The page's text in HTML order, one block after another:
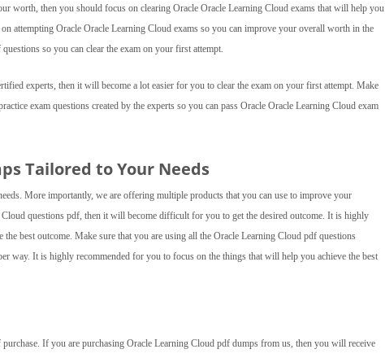
worth, then you should focus on clearing Oracle Oracle Learning Cloud exams that will help you
attempting Oracle Oracle Learning Cloud exams so you can improve your overall worth in the
so you can clear the exam on your first attempt.
experts, then it will become a lot easier for you to clear the exam on your first attempt. Make
exam questions created by the experts so you can pass Oracle Oracle Learning Cloud exam
Tailored to Your Needs
More importantly, we are offering multiple products that you can use to improve your
questions pdf, then it will become difficult for you to get the desired outcome. It is highly
best outcome. Make sure that you are using all the Oracle Learning Cloud pdf questions
way. It is highly recommended for you to focus on the things that will help you achieve the best
If you are purchasing Oracle Learning Cloud pdf dumps from us, then you will receive